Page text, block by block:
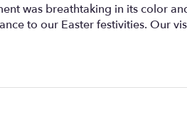
was breathtaking in its color
to our Easter festivities. Our